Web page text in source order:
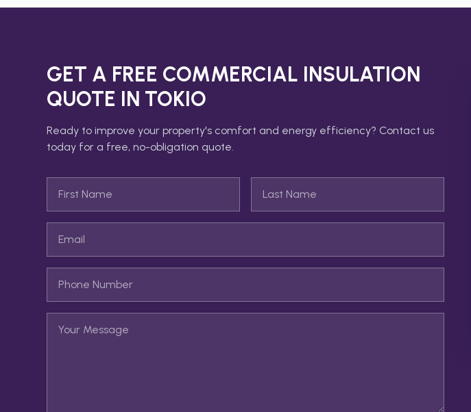
GET A FREE COMMERCIAL INSULATION
QUOTE IN TOKIO
Ready to improve your property's comfort and energy efficiency? Contact us
today for a free, no-obligation quote.